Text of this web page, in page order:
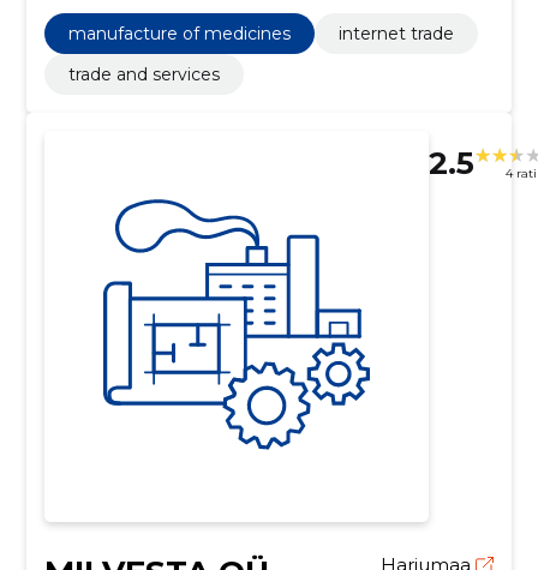
manufacture of medicines
internet trade
trade and services
2.5 4
Harjumaa